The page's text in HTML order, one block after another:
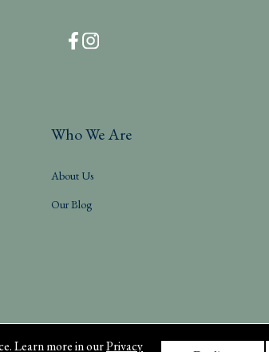
Learn more in ourPrivacy
Who We Are
About Us
Our Blog